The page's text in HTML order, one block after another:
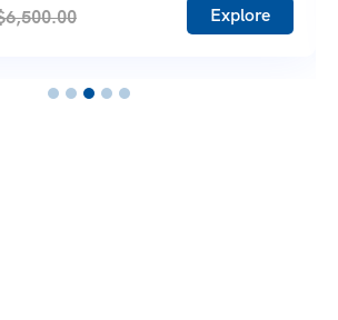
6,500.00 Explore